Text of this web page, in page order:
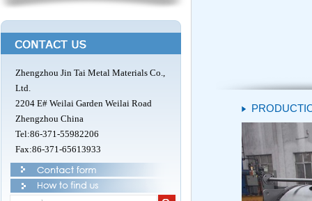
Zhengzhou Jin Tai Metal Materials Co.,
Ltd.
2204 E# Weilai Garden Weilai Road
Zhengzhou China
Tel:86-371-55982206
Fax:86-371-65613933